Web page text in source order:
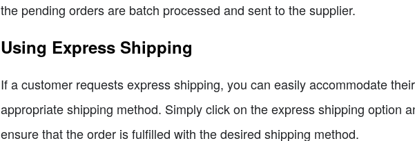
the pending orders are batch processed and sent to the supplier.
Using Express Shipping
If a customer requests express shipping, you can easily accommodate
appropriate shipping method. Simply click on the express shipping option
ensure that the order is fulfilled with the desired shipping method.